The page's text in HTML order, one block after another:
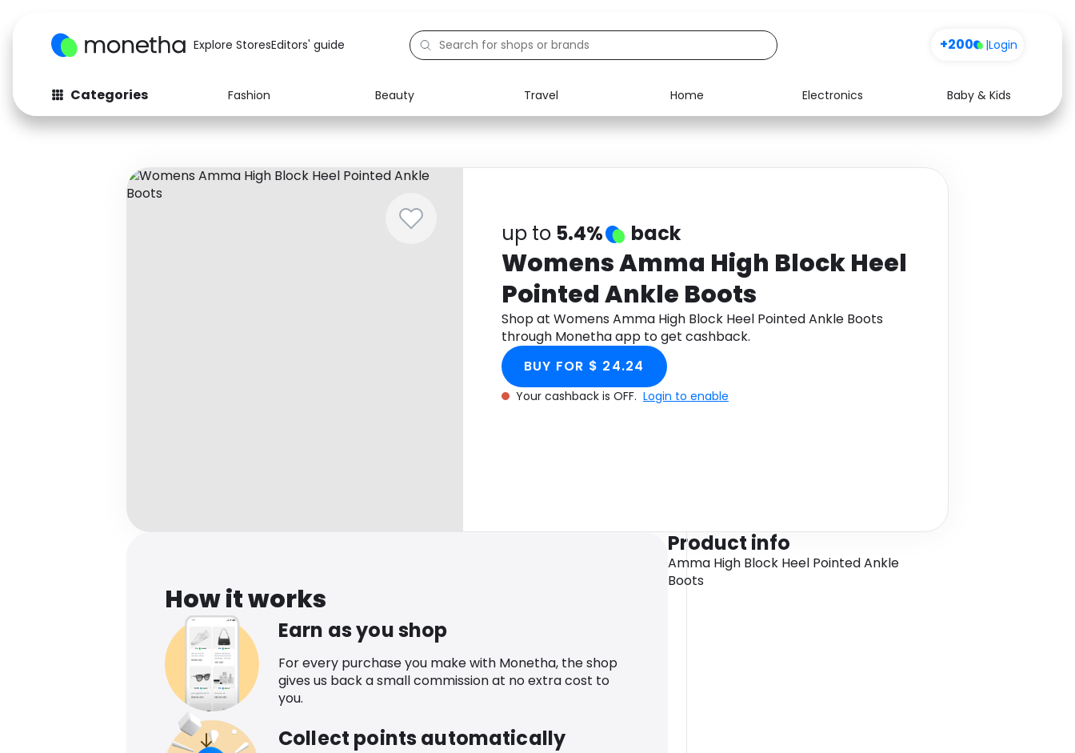
Explore StoresEditors' guide +200 |Login
Categories Fashion Beauty Travel Home Electronics
Baby & Kids
Fashion
Baby & Kids Electronics Food Media Health
up to 5.4% back
Womens Amma High Block Heel
Pointed Ankle Boots
Shop at Womens Amma High Block Heel Pointed Ankle Boots
through Monetha app to get cashback.
BUY FOR $ 24.24
Your cashback is OFF. Login to enable
How it works
Earn as you shop
For every purchase you make with Monetha, the shop
gives us back a small commission at no extra cost to
you.
Collect points automatically
Product info
Amma High Block Heel Pointed Ankle
Boots